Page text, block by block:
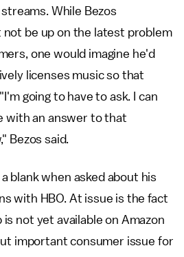
While Bezos
be up on the latest problem
one would imagine he'd
licenses music so that
going to have to ask. I can
with an answer to that
Bezos said.
blank when asked about his
with HBO. At issue is the fact
not yet available on Amazon
important consumer issue for